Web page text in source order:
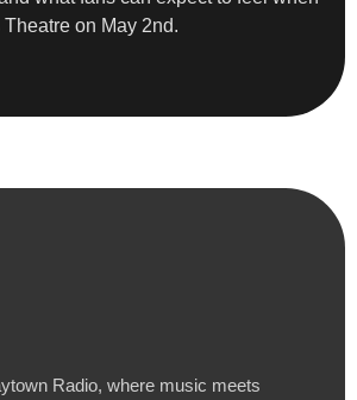
on May 2nd.
Radio, where music meets